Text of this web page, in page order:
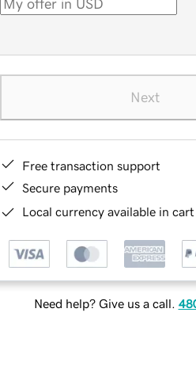
Next
Free transaction support
Secure payments
Local currency available in
Need help? Give us a call.